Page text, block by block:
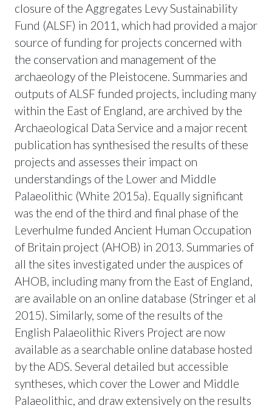
closure of the Aggregates Levy Sustainability
Fund (ALSF) in 2011, which had provided a major
source of funding for projects concerned with
the conservation and management of the
archaeology of the Pleistocene. Summaries and
outputs of ALSF funded projects, including many
within the East of England, are archived by the
Archaeological Data Service and a major recent
publication has synthesised the results of these
projects and assesses their impact on
understandings of the Lower and Middle
Palaeolithic (White 2015a). Equally significant
was the end of the third and final phase of the
Leverhulme funded Ancient Human Occupation
of Britain project (AHOB) in 2013. Summaries of
all the sites investigated under the auspices of
AHOB, including many from the East of England,
are available on an online database (Stringer et al
2015). Similarly, some of the results of the
English Palaeolithic Rivers Project are now
available as a searchable online database hosted
by the ADS. Several detailed but accessible
syntheses, which cover the Lower and Middle
Palaeolithic, and draw extensively on the results